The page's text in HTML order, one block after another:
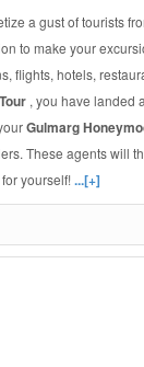
a gust of tourists
to make your
flights, hotels,
, you have landed
Gulmarg
These agents will
yourself!...[+]